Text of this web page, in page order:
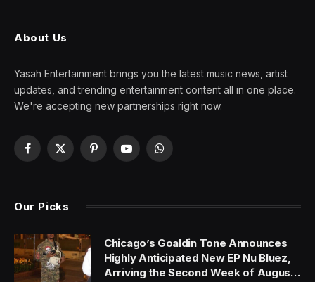
About Us
Yasah Entertainment brings you the latest music news, artist
updates, and trending entertainment content all in one place.
We're accepting new partnerships right now.
Facebook
X
PinterestYouTubeWhatsApp
Our Picks
Chicago’s Goaldin Tone Announces
Highly Anticipated New EP Nu Bluez,
Arriving the Second Week of August